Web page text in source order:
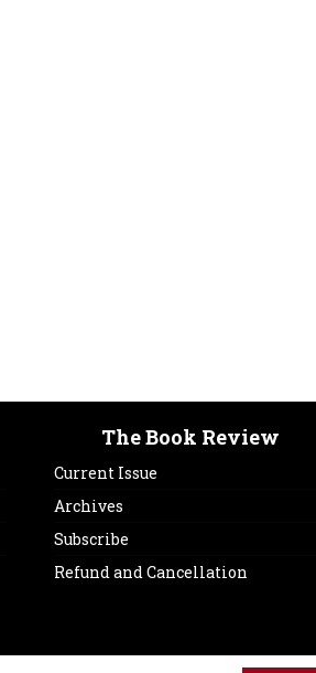
The Book Review
Current Issue
Archives
Subscribe
Refund and Cancellation